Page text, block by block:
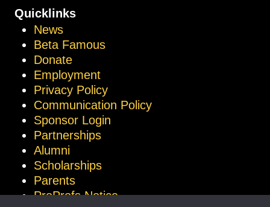
Quicklinks
News
Beta Famous
Donate
Employment
Privacy Policy
Communication Policy
Sponsor Login
Partnerships
Alumni
Scholarships
Parents
ProProfs Notice